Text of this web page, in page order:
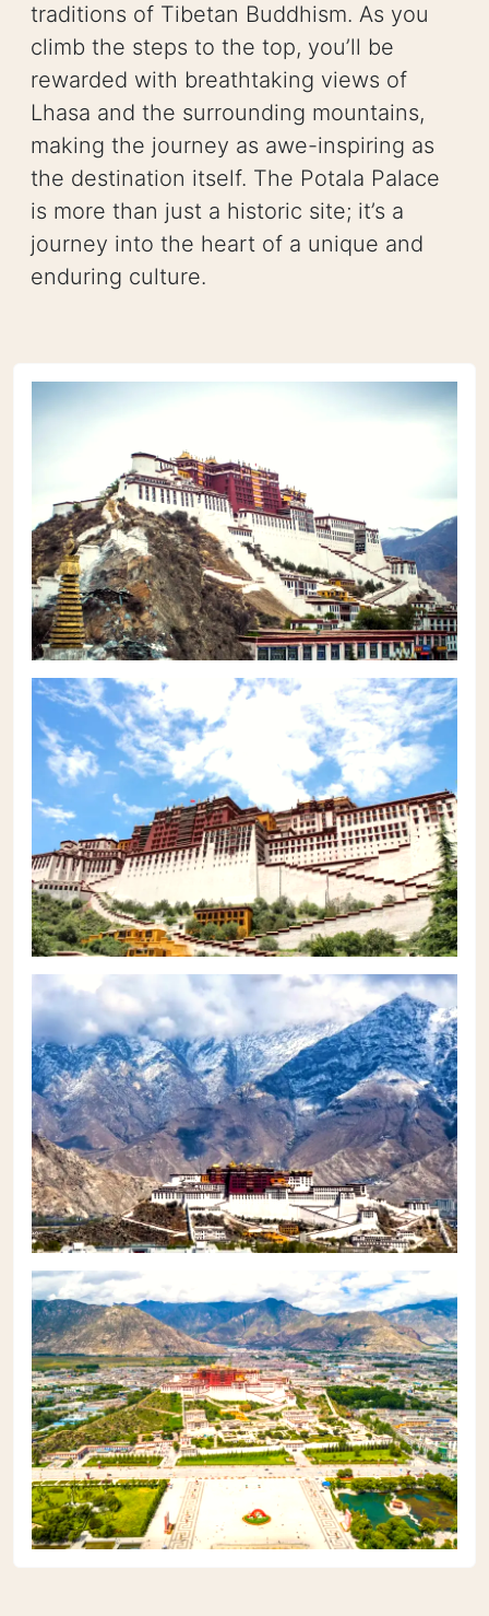
traditions of Tibetan Buddhism. As you
climb the steps to the top, you’ll be
rewarded with breathtaking views of
Lhasa and the surrounding mountains,
making the journey as awe-inspiring as
the destination itself. The Potala Palace
is more than just a historic site; it’s a
journey into the heart of a unique and
enduring culture.